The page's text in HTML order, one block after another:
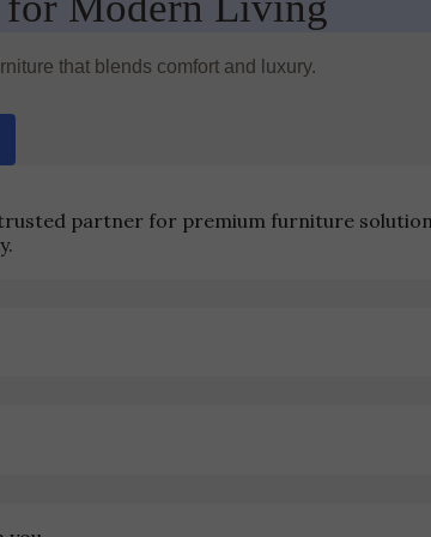
that blends comfort and luxury.
partner for premium furniture